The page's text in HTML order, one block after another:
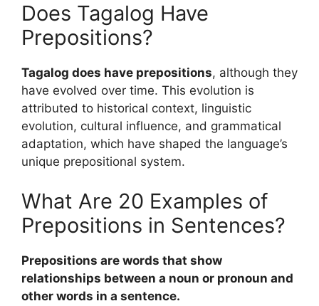
Does Tagalog Have
Prepositions?
Tagalog does have prepositions, although they
have evolved over time. This evolution is
attributed to historical context, linguistic
evolution, cultural influence, and grammatical
adaptation, which have shaped the language’s
unique prepositional system.
What Are 20 Examples of
Prepositions in Sentences?
Prepositions are words that show
relationships between a noun or pronoun and
other words in a sentence.